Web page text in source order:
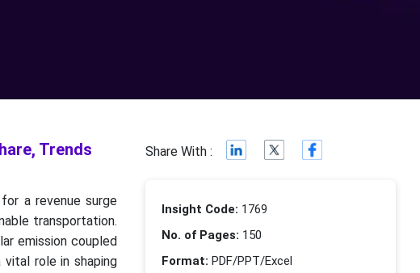
Trends
a revenue surge
transportation.
emission coupled
role in shaping
Share With :
Insight Code: 1769
No. of Pages: 150
Format: PDF/PPT/Excel